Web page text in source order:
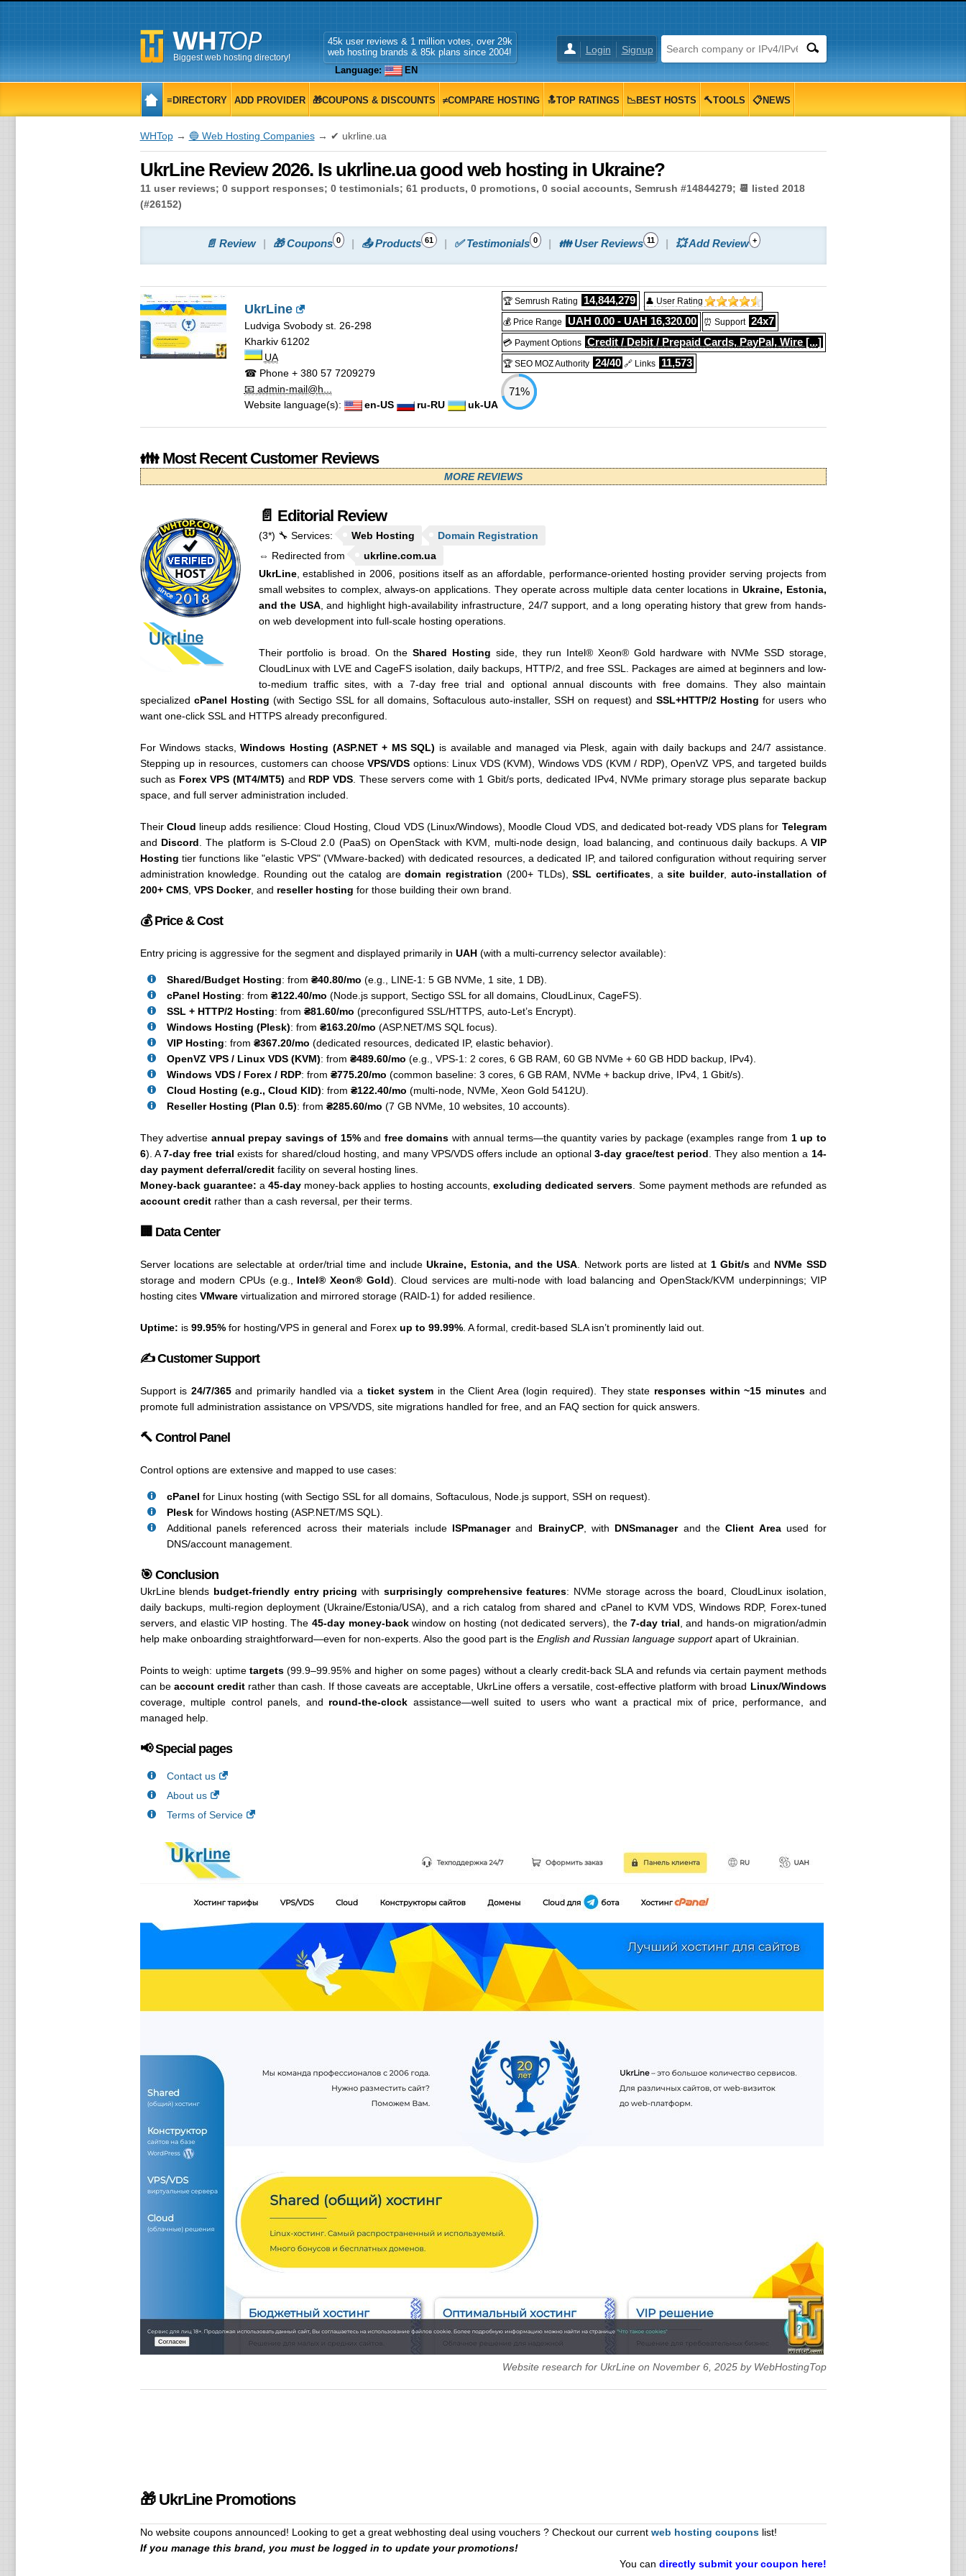
Biggest web hosting directory!
Login Signup
45k user reviews & 1 million votes, over 29k
web hosting brands & 85k plans since 2004!
Language:
EN
≡DIRECTORY ADD PROVIDER 🎁COUPONS & DISCOUNTS ≠COMPARE HOSTING 🔝TOP RATINGS 📉BEST HOSTS 🔨TOOLS 📋NEWS
WHTop→ 🔵 Web Hosting Companies→ ✔ ukrline.ua
UkrLine Review 2026. Is ukrline.ua good web hosting in Ukraine?
11 user reviews; 0 support responses; 0 testimonials; 61 products, 0 promotions, 0 social accounts, Semrush #14844279; 📆 listed 2018
(#26152)
📄 Review 🎁 Coupons 0 📤 Products 61 ✅ Testimonials 0 👪 User Reviews 11 💥 Add Review +
UkrLine
Ludviga Svobody st. 26-298
Kharkiv 61202
UA
☎ Phone+ 380 57 7209279
📧 admin-mail@h...
Website language(s):
en-US ru-RU uk-UA
🏆 Semrush Rating 14,844,279 👤 User Rating
💰 Price Range UAH 0.00 - UAH 16,320.00 ⏰ Support 24x7
💳 Payment Options Credit / Debit / Prepaid Cards, PayPal, Wire [...]
🏆 SEO MOZ Authority 24/40 🔗 Links 11,573
71%
👪 Most Recent Customer Reviews
MORE REVIEWS
📄 Editorial Review
(3*) 🔧 Services: Web Hosting
Domain Registration
⇔ Redirected from
ukrline.com.ua
UkrLine, established in 2006, positions itself as an affordable, performance-oriented hosting provider serving projects from
small websites to complex, always-on applications. They operate across multiple data center locations in Ukraine, Estonia,
and the USA, and highlight high-availability infrastructure, 24/7 support, and a long operating history that grew from hands-
on web development into full-scale hosting operations.
Their portfolio is broad. On theShared Hosting side, they run Intel® Xeon® Gold hardware with NVMe SSD storage,
CloudLinux with LVE and CageFS isolation, daily backups, HTTP/2, and free SSL. Packages are aimed at beginners and low-
to-medium traffic sites, with a 7-day free trial and optional annual discounts with free domains. They also maintain
specialized cPanel Hosting (with Sectigo SSL for all domains, Softaculous auto-installer, SSH on request) and SSL+HTTP/2 Hosting for users who
want one-click SSL and HTTPS already preconfigured.
For Windows stacks,Windows Hosting (ASP.NET + MS SQL) is available and managed via Plesk, again with daily backups and 24/7 assistance.
Stepping up in resources, customers can chooseVPS/VDS options: Linux VDS (KVM), Windows VDS (KVM / RDP), OpenVZ VPS, and targeted builds
such as Forex VPS (MT4/MT5) and RDP VDS. These servers come with 1 Gbit/s ports, dedicated IPv4, NVMe primary storage plus separate backup
space, and full server administration included.
Their Cloud lineup adds resilience: Cloud Hosting, Cloud VDS (Linux/Windows), Moodle Cloud VDS, and dedicated bot-ready VDS plans for Telegram
and Discord . The platform is S-Cloud 2.0 (PaaS) on OpenStack with KVM, multi-node design, load balancing, and continuous daily backups. A VIP
Hosting tier functions like "elastic VPS" (VMware-backed) with dedicated resources, a dedicated IP, and tailored configuration without requiring server
administration knowledge. Rounding out the catalog aredomain registration (200+ TLDs),SSL certificates , asite builder, auto-installation of
200+ CMS, VPS Docker, and reseller hosting for those building their own brand.
💰 Price & Cost
Entry pricing is aggressive for the segment and displayed primarily in UAH(with a multi-currency selector available):
Shared/Budget Hosting: from ₴40.80/mo (e.g., LINE-1: 5 GB NVMe, 1 site, 1 DB).
cPanel Hosting: from ₴122.40/mo (Node.js support, Sectigo SSL for all domains, CloudLinux, CageFS).
SSL + HTTP/2 Hosting: from ₴81.60/mo (preconfigured SSL/HTTPS, auto-Let’s Encrypt).
Windows Hosting (Plesk): from ₴163.20/mo (ASP.NET/MS SQL focus).
VIP Hosting: from ₴367.20/mo (dedicated resources, dedicated IP, elastic behavior).
OpenVZ VPS / Linux VDS (KVM): from ₴489.60/mo (e.g., VPS-1: 2 cores, 6 GB RAM, 60 GB NVMe + 60 GB HDD backup, IPv4).
Windows VDS / Forex / RDP: from ₴775.20/mo (common baseline: 3 cores, 6 GB RAM, NVMe + backup drive, IPv4, 1 Gbit/s).
Cloud Hosting (e.g., Cloud KID): from ₴122.40/mo (multi-node, NVMe, Xeon Gold 5412U).
Reseller Hosting (Plan 0.5): from ₴285.60/mo (7 GB NVMe, 10 websites, 10 accounts).
They advertise annual prepay savings of 15%and free domains with annual terms—the quantity varies by package (examples range from 1 up to
6). A7-day free trial exists for shared/cloud hosting, and many VPS/VDS offers include an optional3-day grace/test period . They also mention a 14-
day payment deferral/creditfacility on several hosting lines.
Money-back guarantee: a45-day money-back applies to hosting accounts,excluding dedicated servers . Some payment methods are refunded as
account creditrather than a cash reversal, per their terms.
🏢 Data Center
Server locations are selectable at order/trial time and includeUkraine, Estonia, and the USA . Network ports are listed at 1 Gbit/sand NVMe SSD
storage and modern CPUs (e.g., Intel® Xeon® Gold). Cloud services are multi-node with load balancing and OpenStack/KVM underpinnings; VIP
hosting cites VMwarevirtualization and mirrored storage (RAID-1) for added resilience.
Uptime: is 99.95%for hosting/VPS in general and Forex up to 99.99%. A formal, credit-based SLA isn’t prominently laid out.
✍️ Customer Support
Support is 24/7/365and primarily handled via a ticket system in the Client Area (login required). They state responses within ~15 minutesand
promote full administration assistance on VPS/VDS, site migrations handled for free, and an FAQ section for quick answers.
🔨 Control Panel
Control options are extensive and mapped to use cases:
cPanel for Linux hosting (with Sectigo SSL for all domains, Softaculous, Node.js support, SSH on request).
Pleskfor Windows hosting (ASP.NET/MS SQL).
Additional panels referenced across their materials include ISPmanagerand BrainyCP, with DNSmanagerand theClient Areaused for
DNS/account management.
🎯 Conclusion
UkrLine blends budget-friendly entry pricing with surprisingly comprehensive features: NVMe storage across the board, CloudLinux isolation,
daily backups, multi-region deployment (Ukraine/Estonia/USA), and a rich catalog from shared and cPanel to KVM VDS, Windows RDP, Forex-tuned
servers, and elastic VIP hosting. The 45-day money-backwindow on hosting (not dedicated servers), the7-day trial , and hands-on migration/admin
help make onboarding straightforward—even for non-experts. Also the good part is the English and Russian language supportapart of Ukrainian.
Points to weigh: uptimetargets (99.9–99.95% and higher on some pages) without a clearly credit-back SLA and refunds via certain payment methods
can be account creditrather than cash. If those caveats are acceptable, UkrLine offers a versatile, cost-effective platform with broad Linux/Windows
coverage, multiple control panels, and round-the-clock assistance—well suited to users who want a practical mix of price, performance, and
managed help.
📢 Special pages
Contact us
About us
Terms of Service
Website research for UkrLine on November 6, 2025 by WebHostingTop
🎁 UkrLine Promotions
No website coupons announced! Looking to get a great webhosting deal using vouchers ? Checkout our current web hosting couponslist!
If you manage this brand, you must be logged in to update your promotions!
You can directly submit your coupon here!